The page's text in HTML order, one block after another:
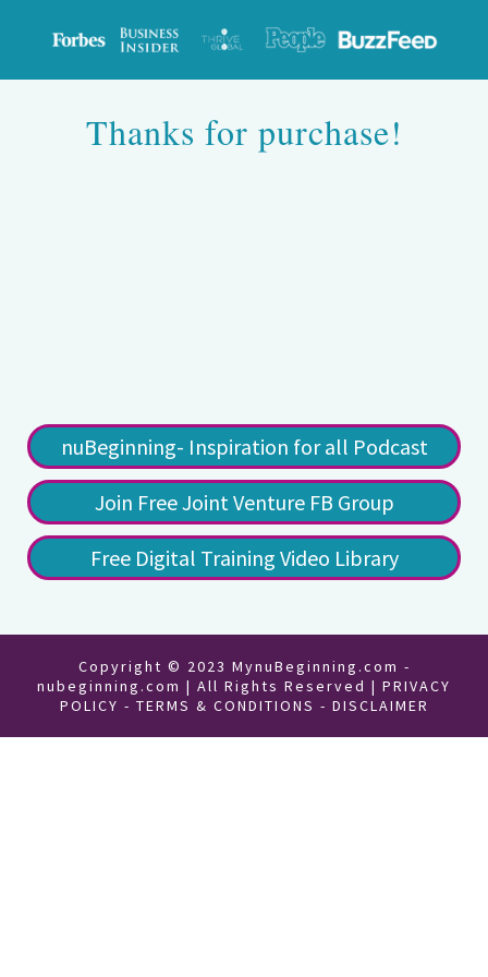
Thanks for purchase!
nuBeginning- Inspiration for all Podcast
Join Free Joint Venture FB Group
Free Digital Training Video Library
Copyright © 2023 MynuBeginning.com -
nubeginning.com | All Rights Reserved | PRIVACY
POLICY - TERMS & CONDITIONS - DISCLAIMER